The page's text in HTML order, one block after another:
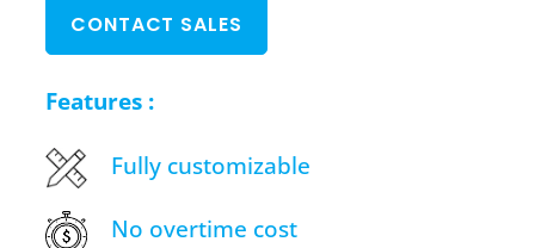
CONTACT SALES
Features :
Fully customizable
No overtime cost